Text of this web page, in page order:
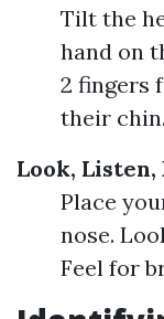
Tilt the
hand on
2 fingers
their chin.
Look, Listen,
Place
nose.
Feel for